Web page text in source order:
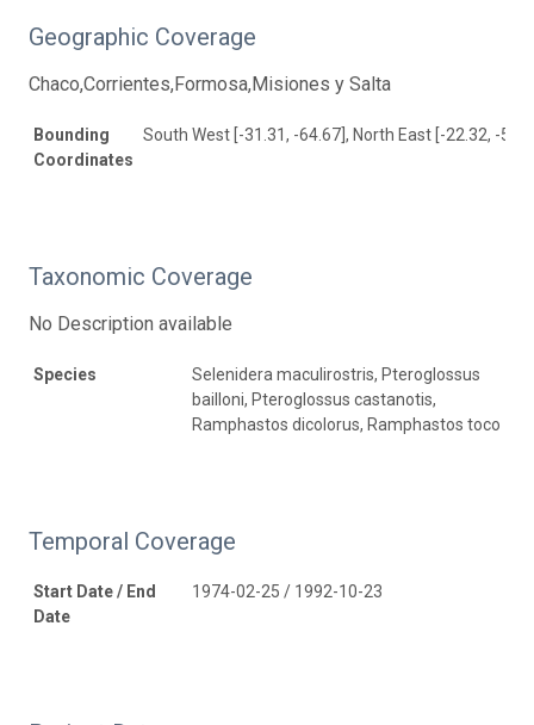
Geographic Coverage
Chaco,Corrientes,Formosa,Misiones y Salta
Bounding
Coordinates
South West [-31.31, -64.67], North East [-22.32, -
Taxonomic Coverage
No Description available
Species
Selenidera maculirostris, Pteroglossus
bailloni, Pteroglossus castanotis,
Ramphastos dicolorus, Ramphastos toco
Temporal Coverage
Start Date / End
Date
1974-02-25 / 1992-10-23